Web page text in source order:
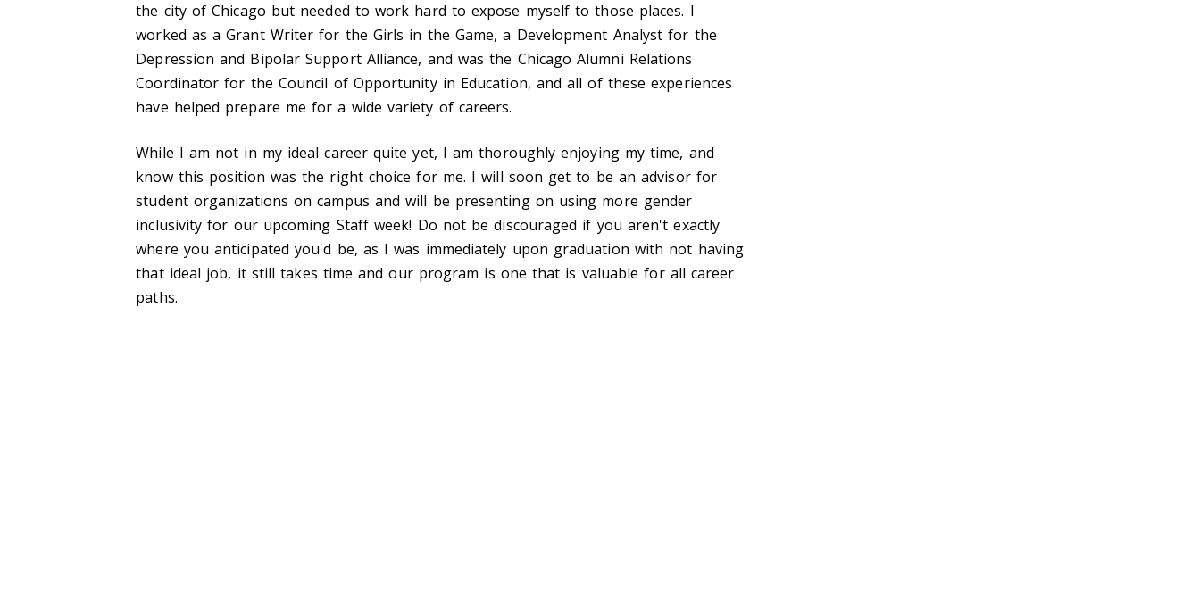
the city of Chicago but needed to work hard to expose myself to those places. I
worked as a Grant Writer for the Girls in the Game, a Development Analyst for the
Depression and Bipolar Support Alliance, and was the Chicago Alumni Relations
Coordinator for the Council of Opportunity in Education, and all of these experiences
have helped prepare me for a wide variety of careers.
While I am not in my ideal career quite yet, I am thoroughly enjoying my time, and
know this position was the right choice for me. I will soon get to be an advisor for
student organizations on campus and will be presenting on using more gender
inclusivity for our upcoming Staff week! Do not be discouraged if you aren't exactly
where you anticipated you'd be, as I was immediately upon graduation with not having
that ideal job, it still takes time and our program is one that is valuable for all career
paths.